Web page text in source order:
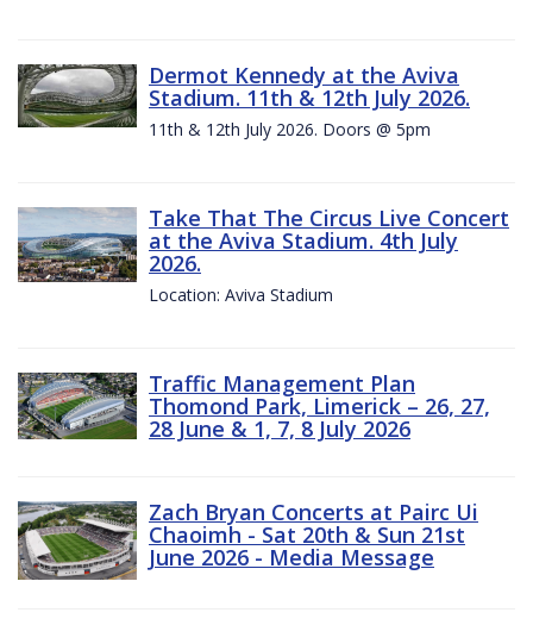
Dermot Kennedy at the Aviva
Stadium. 11th & 12th July 2026.
11th & 12th July 2026. Doors @ 5pm
Take That The Circus Live Concert
at the Aviva Stadium. 4th July
2026.
Location: Aviva Stadium
Traffic Management Plan
Thomond Park, Limerick – 26, 27,
28 June & 1, 7, 8 July 2026
Zach Bryan Concerts at Pairc Ui
Chaoimh - Sat 20th & Sun 21st
June 2026 - Media Message